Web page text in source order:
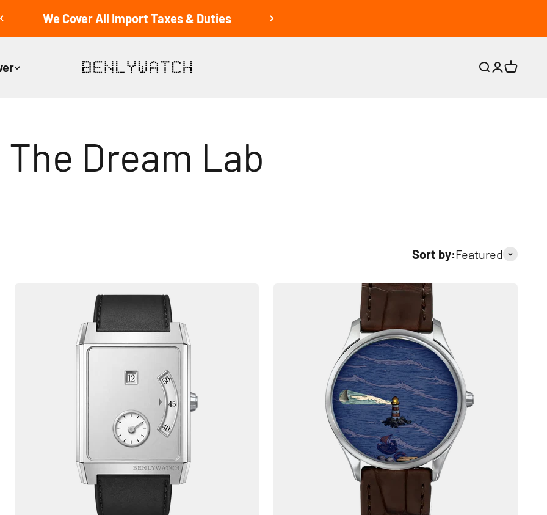
We Cover All Import Taxes & Duties
BENLYWATCH Search
Login
Cart
The Dream Lab
Sort by:Featured